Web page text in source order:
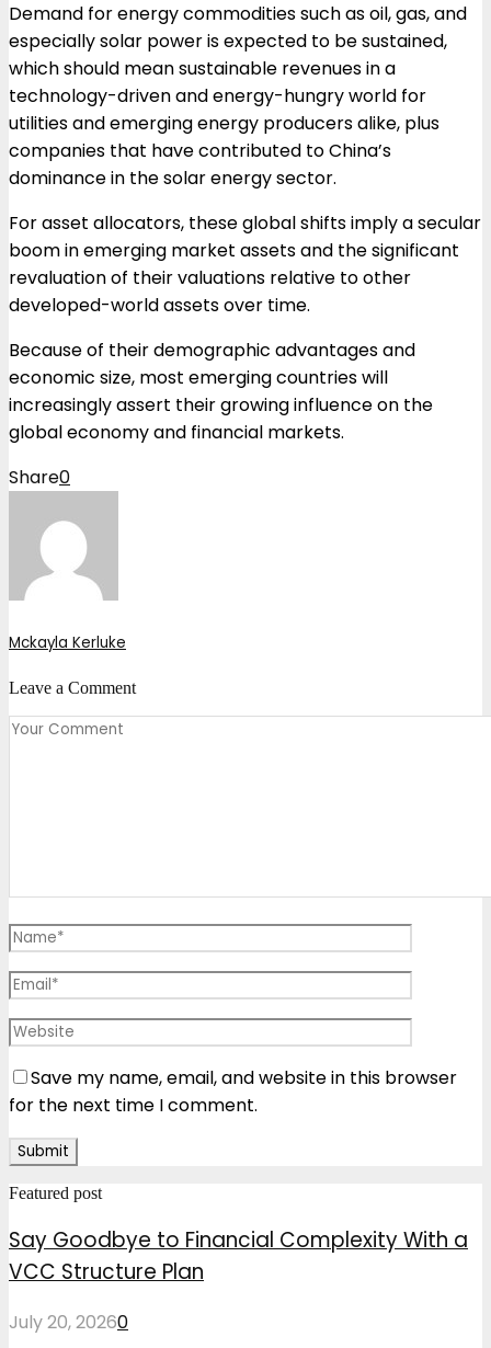
Demand for energy commodities such as oil, gas, and
especially solar power is expected to be sustained,
which should mean sustainable revenues in a
technology-driven and energy-hungry world for
utilities and emerging energy producers alike, plus
companies that have contributed to China’s
dominance in the solar energy sector.
For asset allocators, these global shifts imply a secular
boom in emerging market assets and the significant
revaluation of their valuations relative to other
developed-world assets over time.
Because of their demographic advantages and
economic size, most emerging countries will
increasingly assert their growing influence on the
global economy and financial markets.
Share0
Mckayla Kerluke
Leave a Comment
Save my name, email, and website in this browser
for the next time I comment.
Featured post
Say Goodbye to Financial Complexity With a
VCC Structure Plan
July 20, 20260